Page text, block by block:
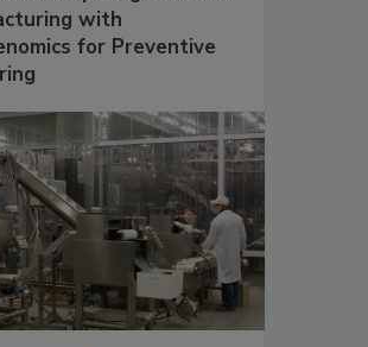
with
for Preventive